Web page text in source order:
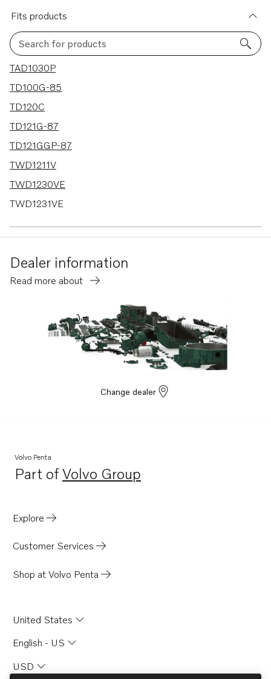
Fits products
Search for products
131 results
TAD1030P
TD100G-85
TD120C
TD121G-87
TD121GGP-87
TWD1211V
TWD1230VE
TWD1231VE
TWD1630P
TWD1630PP
TWD610G
TWD610P
TWD710PB
TWD710V
TWD731VE
TWD740VE
TWD1010G
TWD1210P
TWD1210PB
Dealer information
Read more about
Change dealer
Volvo Penta
Part ofVolvo Group
Opens in a new tab
Explore
Customer Services
Shop at Volvo Penta
United States
English - US
USD